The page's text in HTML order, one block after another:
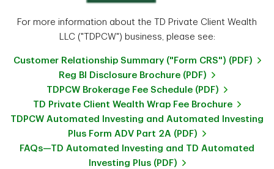
For more information about the TD Private Client Wealth
LLC ("TDPCW") business, please see:
Customer Relationship Summary ("Form CRS") (PDF)
Reg BI Disclosure Brochure (PDF)
TDPCW Brokerage Fee Schedule (PDF)
TD Private Client Wealth Wrap Fee Brochure
TDPCW Automated Investing and Automated Investing
Plus Form ADV Part 2A (PDF)
FAQs—TD Automated Investing and TD Automated
Investing Plus (PDF)